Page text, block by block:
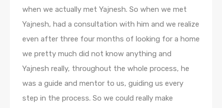
when we actually met Yajnesh. So when we met
Yajnesh, had a consultation with him and we realize
even after three four months of looking for a home
we pretty much did not know anything and
Yajnesh really, throughout the whole process, he
was a guide and mentor to us, guiding us every
step in the process. So we could really make